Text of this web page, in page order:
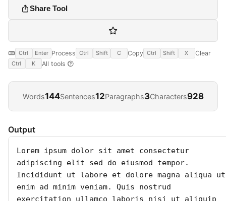
Share Tool
Ctrl Enter Process Ctrl Shift C Copy Ctrl Shift X Clear
Ctrl K All tools
Words144Sentences12Paragraphs3Characters928
Output